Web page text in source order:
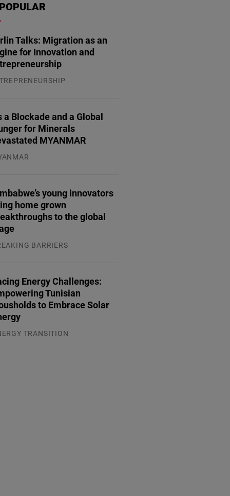
Talks: Migration as an
for Innovation and
a Blockade and a Global
for Minerals
MYANMAR
young innovators
home grown
to the global
BARRIERS
Energy Challenges:
Tunisian
to Embrace Solar
TRANSITION